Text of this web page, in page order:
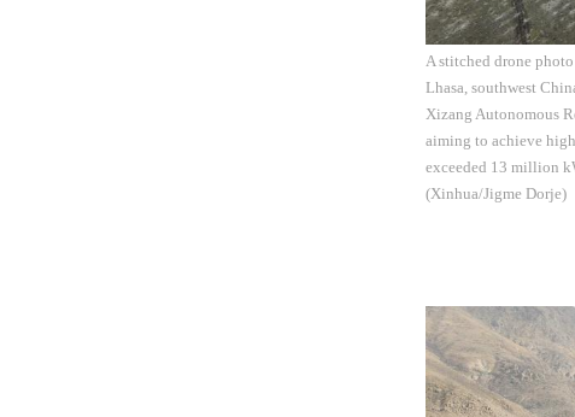
A stitched drone
Lhasa, southwest
Xizang Autonomous
aiming to achieve
exceeded 13 million
(Xinhua/Jigme Dorje)